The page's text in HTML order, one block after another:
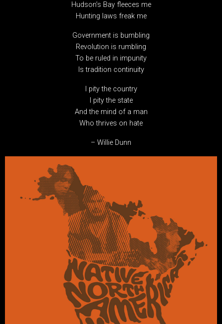
Hudson’s Bay fleeces me
Hunting laws freak me
Government is bumbling
Revolution is rumbling
To be ruled in impunity
Is tradition continuity
I pity the country
I pity the state
And the mind of a man
Who thrives on hate
– Willie Dunn